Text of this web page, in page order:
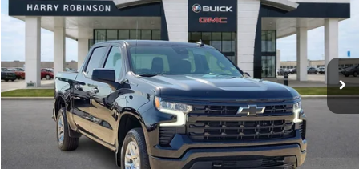
Price Drop
Harry Robinson Buick GMC
2GCUKEED9T1110669Stock:P9496
25,275 mi Ext. Int.
Click To Call